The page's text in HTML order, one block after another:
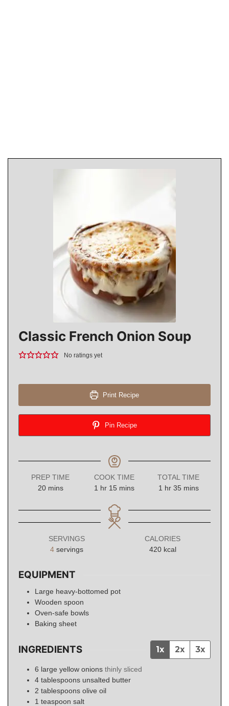
Classic French Onion Soup
No ratings yet
Print Recipe
Pin Recipe
PREP TIME
20minutes
mins
COOK TIME
1 hour
hr 15 minutes
mins
TOTAL TIME
1 hour
hr 35minutes
mins
SERVINGS
4 servings
CALORIES
420 kcal
EQUIPMENT
Large heavy-bottomed pot
Wooden spoon
Oven-safe bowls
Baking sheet
INGREDIENTS 1x 2x 3x
6 large yellow onions thinly sliced
4 tablespoons unsalted butter
2 tablespoons olive oil
1 teaspoon salt